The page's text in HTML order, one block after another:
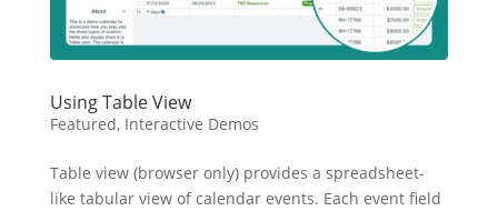
Using Table View
Featured, Interactive Demos
Table view (browser only) provides a spreadsheet-
like tabular view of calendar events. Each event field